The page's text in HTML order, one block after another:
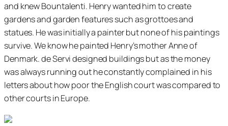
and knew Bountalenti. Henry wanted him to create
gardens and garden features such as grottoes and
statues. He was initially a painter but none of his paintings
survive. We know he painted Henry’s mother Anne of
Denmark. de Servi designed buildings but as the money
was always running out he constantly complained in his
letters about how poor the English court was compared to
other courts in Europe.